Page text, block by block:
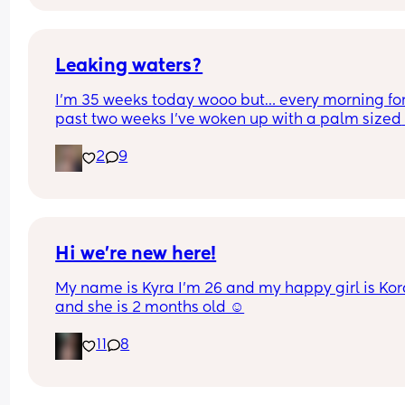
Leaking waters?
I’m 35 weeks today wooo but… every morning
past two weeks I’ve woken up with a palm sized
unaware of it happening…
thoughts? 💭🫶🏻
2 9
Hi we’re new here!
My name is Kyra I’m 26 and my happy girl is
and she is 2 months old ☺️
11 8